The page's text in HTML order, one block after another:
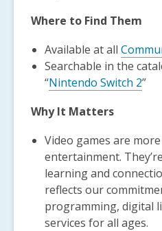
Where to Find Them
Available at all
Searchable in the
“Nintendo Switch 2”
Why It Matters
Video games are
entertainment.
learning and
reflects our
programming, digital
services for all ages.